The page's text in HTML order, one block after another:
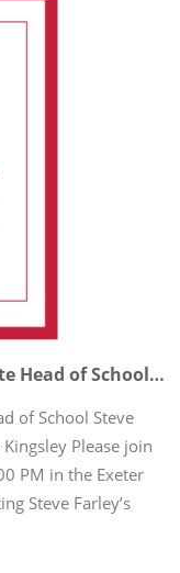
With Gratitude: Join Us to Celebrate Head of School Steve Farley and His Work In Shaping Today's Kingsley
of School Steve
Please join
PM in the Exeter
Steve Farley’s